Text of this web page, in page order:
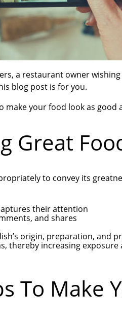
a restaurant owner
blog post is for you.
your food look as good
Great
to convey its
their attention
and shares
origin, preparation, and
thereby increasing
To Make